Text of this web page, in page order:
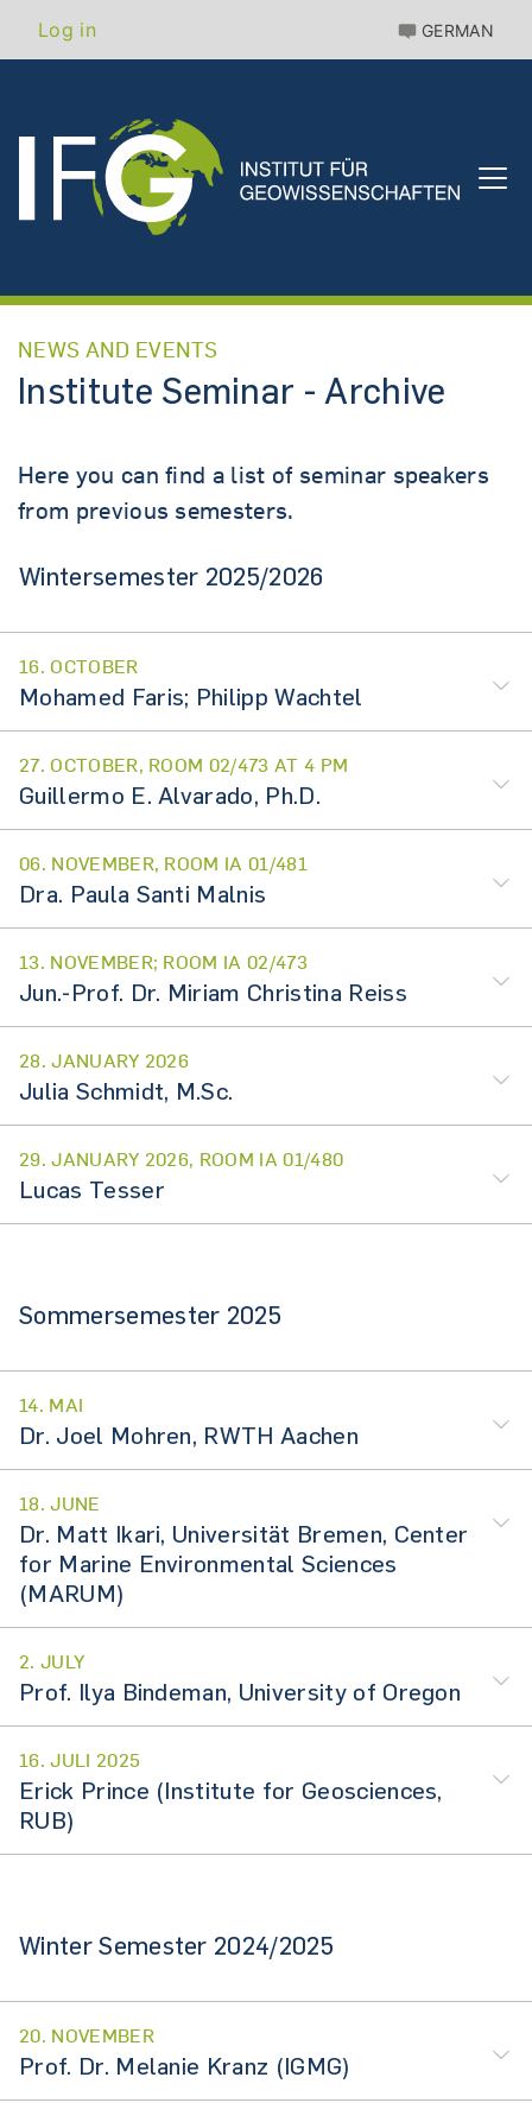
Benutzermenü
Log in GERMAN
NEWS AND EVENTS
Institute Seminar - Archive
Here you can find a list of seminar speakers
from previous semesters.
Wintersemester 2025/2026
16. OCTOBER
Mohamed Faris; Philipp Wachtel
27. OCTOBER, ROOM 02/473 AT 4 PM
Guillermo E. Alvarado, Ph.D.
06. NOVEMBER, ROOM IA 01/481
Dra. Paula Santi Malnis
13. NOVEMBER; ROOM IA 02/473
Jun.-Prof. Dr. Miriam Christina Reiss
28. JANUARY 2026
Julia Schmidt, M.Sc.
29. JANUARY 2026, ROOM IA 01/480
Lucas Tesser
Sommersemester 2025
14. MAI
Dr. Joel Mohren, RWTH Aachen
18. JUNE
Dr. Matt Ikari, Universität Bremen, Center
for Marine Environmental Sciences
(MARUM)
2. JULY
Prof. Ilya Bindeman, University of Oregon
16. JULI 2025
Erick Prince (Institute for Geosciences,
RUB)
Winter Semester 2024/2025
20. NOVEMBER
Prof. Dr. Melanie Kranz (IGMG)